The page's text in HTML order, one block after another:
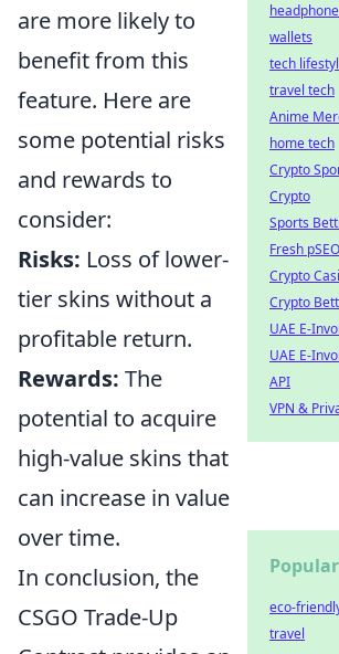
are more likely to
benefit from this
feature. Here are
some potential risks
and rewards to
consider:
Risks: Loss of lower-
tier skins without a
profitable return.
Rewards: The
potential to acquire
high-value skins that
can increase in value
over time.
In conclusion, the
CSGO Trade-Up
wallets
tech
travel tech
Anime
home tech
Crypto
Crypto
Sports
Fresh
Crypto
Crypto
UAE E-
UAE E-
API
VPN &
eco-
travel